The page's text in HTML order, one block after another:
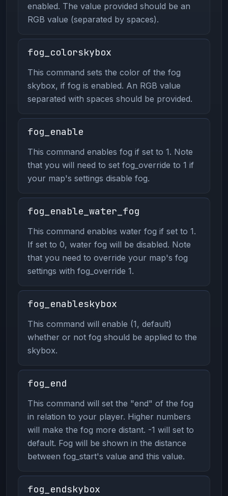
enabled. The value provided should be an
RGB value (separated by spaces).
fog_colorskybox
This command sets the color of the fog
skybox, if fog is enabled. An RGB value
separated with spaces should be provided.
fog_enable
This command enables fog if set to 1. Note
that you will need to set fog_override to 1 if
your map's settings disable fog.
fog_enable_water_fog
This command enables water fog if set to 1.
If set to 0, water fog will be disabled. Note
that you need to override your map's fog
settings with fog_override 1.
fog_enableskybox
This command will enable (1, default)
whether or not fog should be applied to the
skybox.
fog_end
This command will set the "end" of the fog
in relation to your player. Higher numbers
will make the fog more distant. -1 will set to
default. Fog will be shown in the distance
between fog_start's value and this value.
fog_endskybox